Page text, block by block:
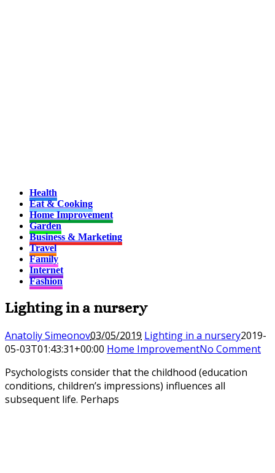
Health
Eat & Cooking
Home Improvement
Garden
Business & Marketing
Travel
Family
Internet
Fashion
Lighting in a nursery
Anatoliy Simeonov03/05/2019 Lighting in a nursery2019-
05-03T01:43:31+00:00 Home ImprovementNo Comment
Psychologists consider that the childhood (education
conditions, children’s impressions) influences all
subsequent life. Perhaps